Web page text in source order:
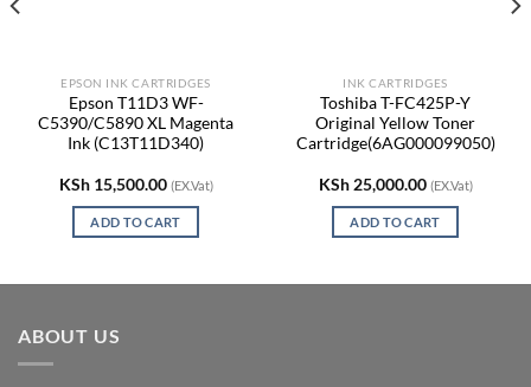
EPSON INK CARTRIDGES
Epson T11D3 WF-
C5390/C5890 XL Magenta
Ink (C13T11D340)
KSh15,500.00 (EX.Vat)
ADD TO CART
INK CARTRIDGES
Toshiba T-FC425P-Y
Original Yellow Toner
Cartridge(6AG000099050)
KSh25,000.00 (EX.Vat)
ADD TO CART
ABOUT US